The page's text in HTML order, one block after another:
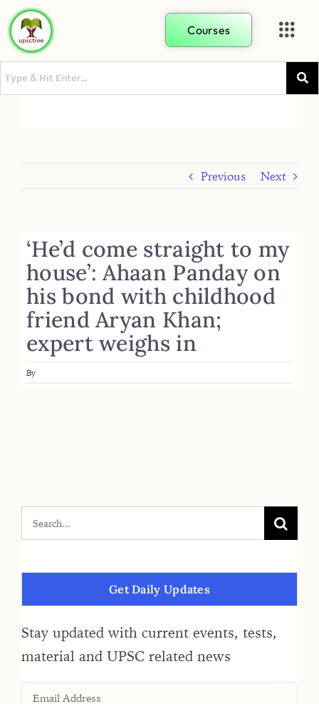
Courses
Previous Next
‘He’d come straight to my
house’: Ahaan Panday on
his bond with childhood
friend Aryan Khan;
expert weighs in
By
Get Daily Updates
Stay updated with current events, tests,
material and UPSC related news